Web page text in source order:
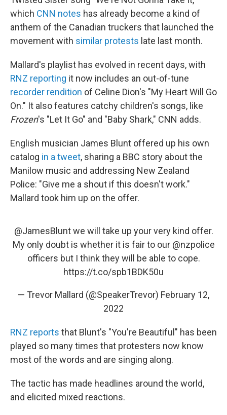
which CNN notes has already become a kind of
anthem of the Canadian truckers that launched the
movement with similar protests late last month.
Mallard's playlist has evolved in recent days, with
RNZ reporting it now includes an out-of-tune
recorder rendition of Celine Dion's "My Heart Will Go
On." It also features catchy children's songs, like
Frozen's "Let It Go" and "Baby Shark," CNN adds.
English musician James Blunt offered up his own
catalog in a tweet, sharing a BBC story about the
Manilow music and addressing New Zealand
Police: "Give me a shout if this doesn't work."
Mallard took him up on the offer.
@JamesBluntwe will take up your very kind offer.
My only doubt is whether it is fair to our @nzpolice
officers but I think they will be able to cope.
https://t.co/spb1BDK50u
— Trevor Mallard (@SpeakerTrevor) February 12,
2022
RNZ reports that Blunt's "You're Beautiful" has been
played so many times that protesters now know
most of the words and are singing along.
The tactic has made headlines around the world,
and elicited mixed reactions.